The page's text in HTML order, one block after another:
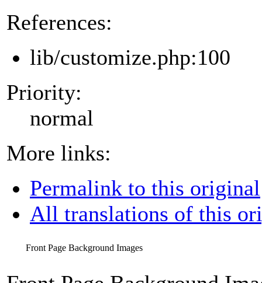
References:
lib/customize.php:100
Priority:
normal
More links:
Permalink to this original
All translations of this
Front Page Background Images